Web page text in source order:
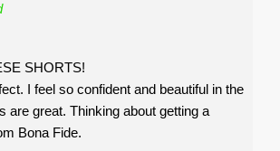
SHORTS!
I feel so confident and beautiful in the
are great. Thinking about getting a
Bona Fide.